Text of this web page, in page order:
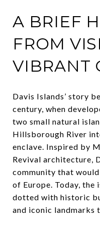
A BRIEF
FROM
VIBRANT
Davis Islands’ story
century, when
two small natural
Hillsborough River
enclave. Inspired by
Revival architecture,
community that
of Europe. Today, the
dotted with historic
and iconic